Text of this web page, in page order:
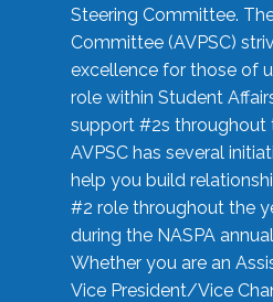
Steering Committee.
Committee (AVPSC)
excellence for those of
role within Student
support #2s throughout
AVPSC has several
help you build
#2 role throughout the
during the NASPA
Whether you are an
Vice President/Vice